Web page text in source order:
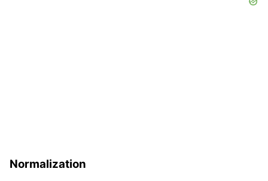
Normalization